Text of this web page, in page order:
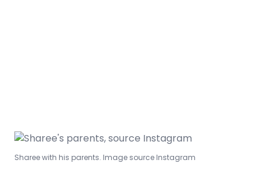
Sharee with his parents. Image source Instagram